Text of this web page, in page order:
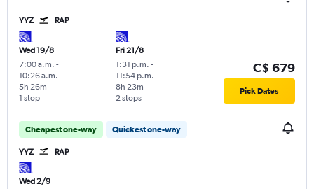
YYZ RAP
Wed 19/8
7:00 a.m. -
10:26 a.m.
1 stop
5h 26m
Fri 21/8
1:31 p.m. -
11:54 p.m.
2 stops
8h 23m
C$ 679
Pick Dates
Cheapest one-way Quickest one-way
YYZ RAP
Wed 2/9